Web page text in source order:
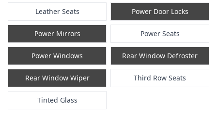
Leather Seats Power Door Locks
Power Mirrors Power Seats
Power Windows Rear Window Defroster
Rear Window Wiper Third Row Seats
Tinted Glass